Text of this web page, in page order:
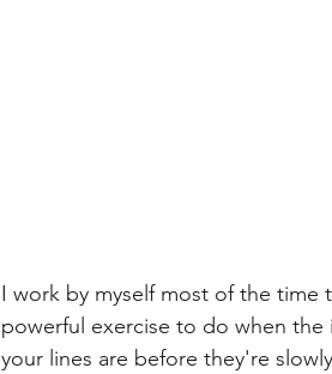
I work by myself most of the time
powerful exercise to do when the
your lines are before they're